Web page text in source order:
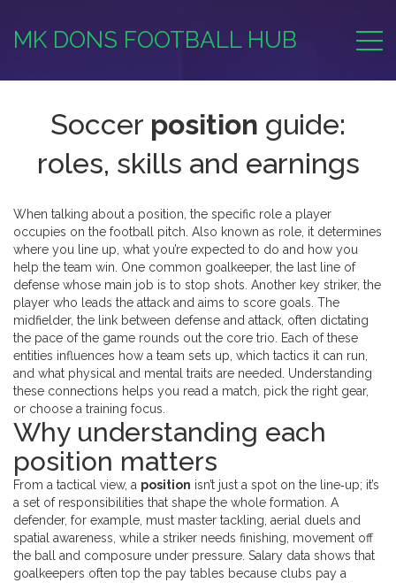
MK DONS FOOTBALL HUB
Soccer position guide:
roles, skills and earnings
When talking about a position the specific role a player
occupies on the football pitch . Also known as role , it determines
where you line up, what you’re expected to do and how you
help the team win. One common goalkeeper, the last line of
defense whose main job is to stop shots . Another key striker, the
player who leads the attack and aims to score goals . The
midfielder, the link between defense and attack, often dictating
the pace of the game rounds out the core trio. Each of these
entities influences how a team sets up, which tactics it can run,
and what physical and mental traits are needed. Understanding
these connections helps you read a match, pick the right gear,
or choose a training focus.
Why understanding each
position matters
From a tactical view, a position isn’t just a spot on the line‑up; it’s
a set of responsibilities that shape the whole formation. A
defender, for example, must master tackling, aerial duels and
spatial awareness, while a striker needs finishing, movement off
the ball and composure under pressure. Salary data shows that
goalkeepers often top the pay tables because clubs pay a